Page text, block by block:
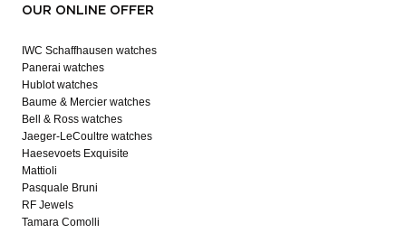
OUR ONLINE OFFER
IWC Schaffhausen watches
Panerai watches
Hublot watches
Baume & Mercier watches
Bell & Ross watches
Jaeger-LeCoultre watches
Haesevoets Exquisite
Mattioli
Pasquale Bruni
RF Jewels
Tamara Comolli